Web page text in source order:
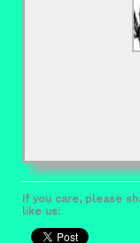
If you care, please
like us: